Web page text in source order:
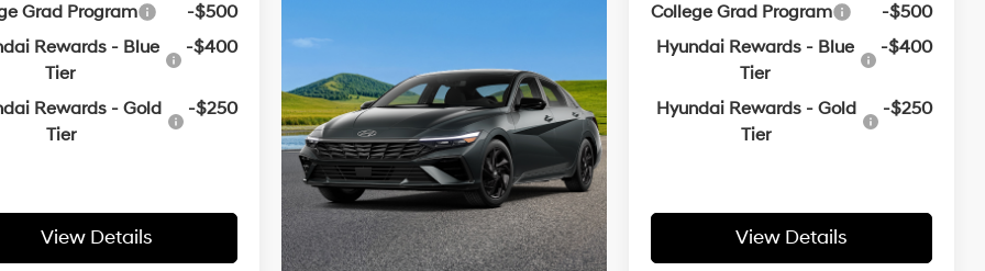
Grad Program
-$500
Rewards - Blue
Tier
-$400
Rewards - Gold
Tier
-$250
View Details
College Grad Program
-$500
Hyundai Rewards - Blue
Tier
-$400
Hyundai Rewards - Gold
Tier
-$250
View Details